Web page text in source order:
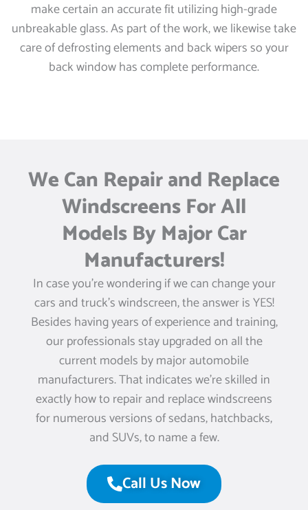
make certain an accurate fit utilizing high-grade
unbreakable glass. As part of the work, we likewise take
care of defrosting elements and back wipers so your
back window has complete performance.
We Can Repair and Replace
Windscreens For All
Models By Major Car
Manufacturers!
In case you’re wondering if we can change your
cars and truck’s windscreen, the answer is YES!
Besides having years of experience and training,
our professionals stay upgraded on all the
current models by major automobile
manufacturers. That indicates we’re skilled in
exactly how to repair and replace windscreens
for numerous versions of sedans, hatchbacks,
and SUVs, to name a few.
Call Us Now